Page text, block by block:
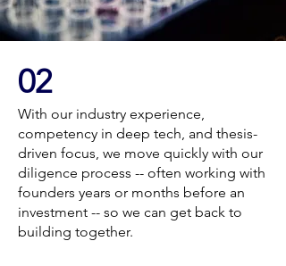
02
With our industry experience,
competency in deep tech, and thesis-
driven focus, we move quickly with our
diligence process -- often working with
founders years or months before an
investment -- so we can get back to
building together.